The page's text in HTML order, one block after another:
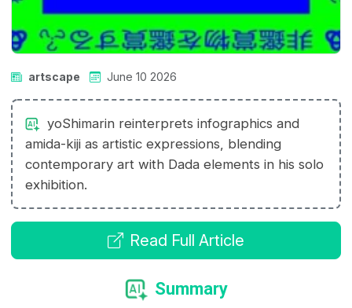
artscape June 10 2026
yoShimarin reinterprets infographics and
amida-kiji as artistic expressions, blending
contemporary art with Dada elements in his solo
exhibition.
Read Full Article
Summary